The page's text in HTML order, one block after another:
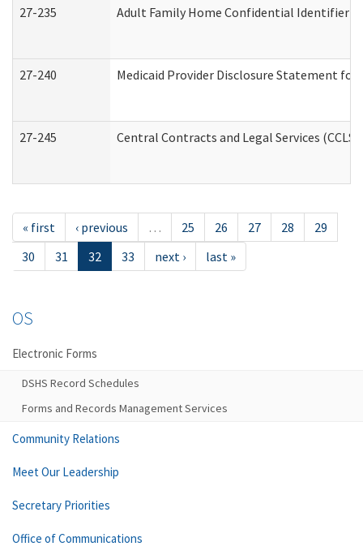
27-235 Adult Family Home Confidential Identifier
27-240 Medicaid Provider Disclosure Statement for
27-245 Central Contracts and Legal Services
« first ‹ previous … 25 26 27 28
29
30
31 32 33 next › last »
OS
Electronic Forms
DSHS Record Schedules
Forms and Records Management Services
Community Relations
Meet Our Leadership
Secretary Priorities
Office of Communications